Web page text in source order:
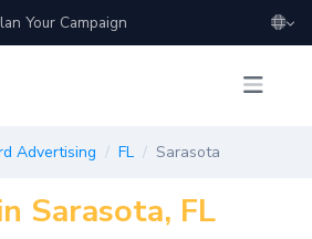
Your Campaign
Advertising FL Sarasota
Sarasota, FL